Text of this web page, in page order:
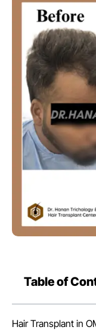
Table of
Hair Transplant in